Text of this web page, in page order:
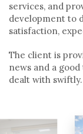
services, and
development to
satisfaction,
The client is
news and a
dealt with swiftly.